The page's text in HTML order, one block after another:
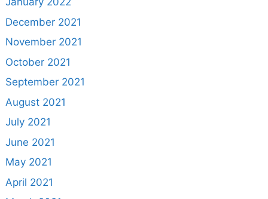
December 2021
November 2021
October 2021
September 2021
August 2021
July 2021
June 2021
May 2021
April 2021